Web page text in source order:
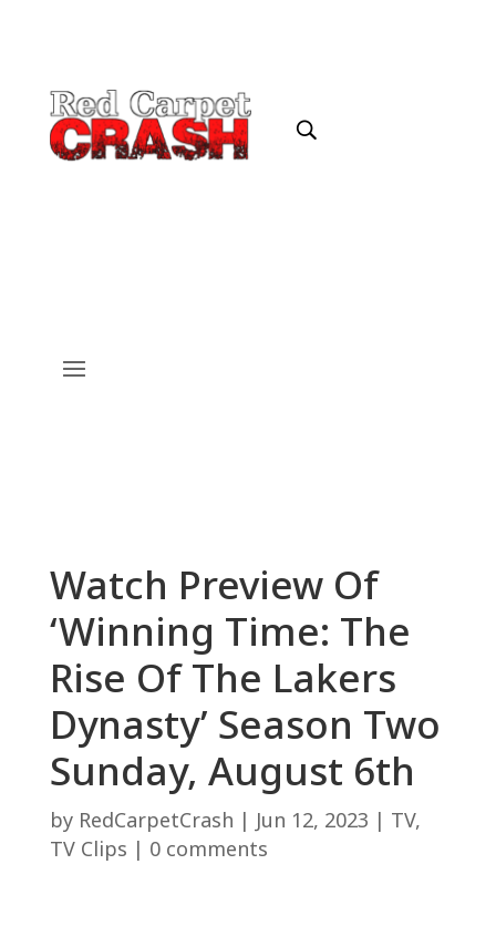
Watch Preview Of
‘Winning Time: The
Rise Of The Lakers
Dynasty’ Season Two
Sunday, August 6th
by RedCarpetCrash | Jun 12, 2023 | TV,
TV Clips | 0 comments